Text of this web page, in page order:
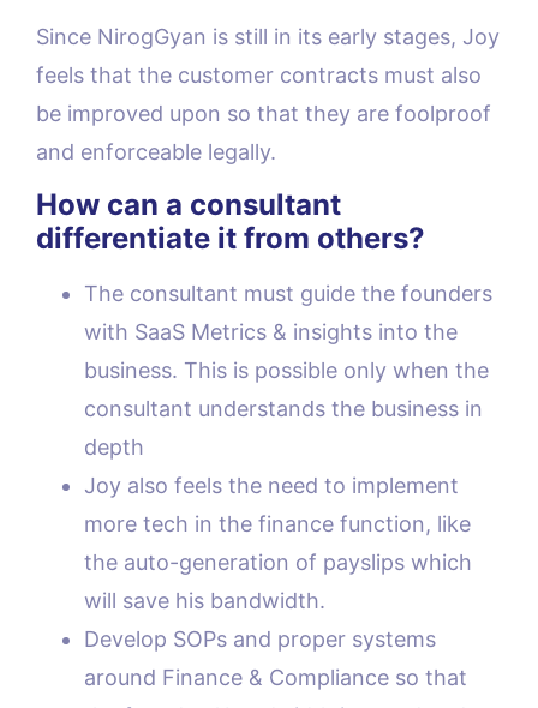
Since NirogGyan is still in its early stages, Joy
feels that the customer contracts must also
be improved upon so that they are foolproof
and enforceable legally.
How can a consultant
differentiate it from others?
The consultant must guide the founders
with SaaS Metrics & insights into the
business. This is possible only when the
consultant understands the business in
depth
Joy also feels the need to implement
more tech in the finance function, like
the auto-generation of payslips which
will save his bandwidth.
Develop SOPs and proper systems
around Finance & Compliance so that